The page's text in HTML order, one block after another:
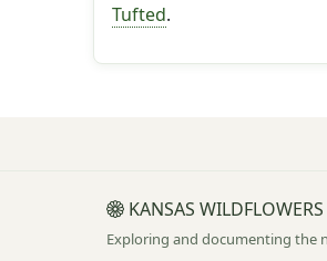
Tufted.
KANSAS
Exploring and documenting the